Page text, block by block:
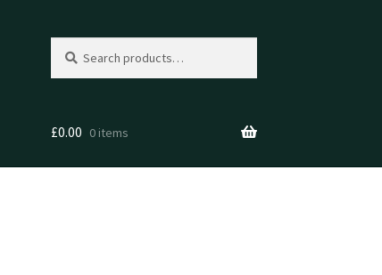
for:
£0.00 0 items